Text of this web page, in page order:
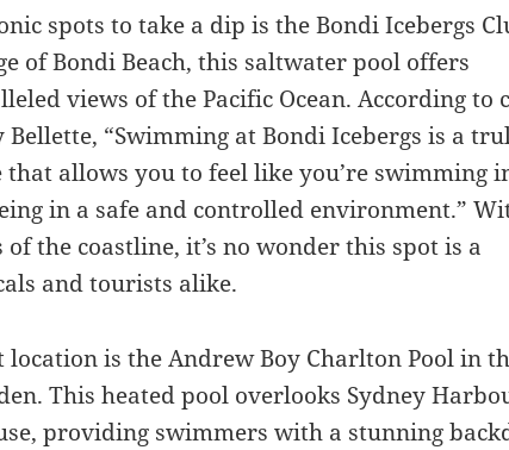
spots to take a dip is the Bondi Icebergs
of Bondi Beach, this saltwater pool offers
views of the Pacific Ocean. According to
“Swimming at Bondi Icebergs is a
that allows you to feel like you’re swimming
in a safe and controlled environment.”
the coastline, it’s no wonder this spot is a
and tourists alike.
is the Andrew Boy Charlton Pool in
This heated pool overlooks Sydney
providing swimmers with a stunning